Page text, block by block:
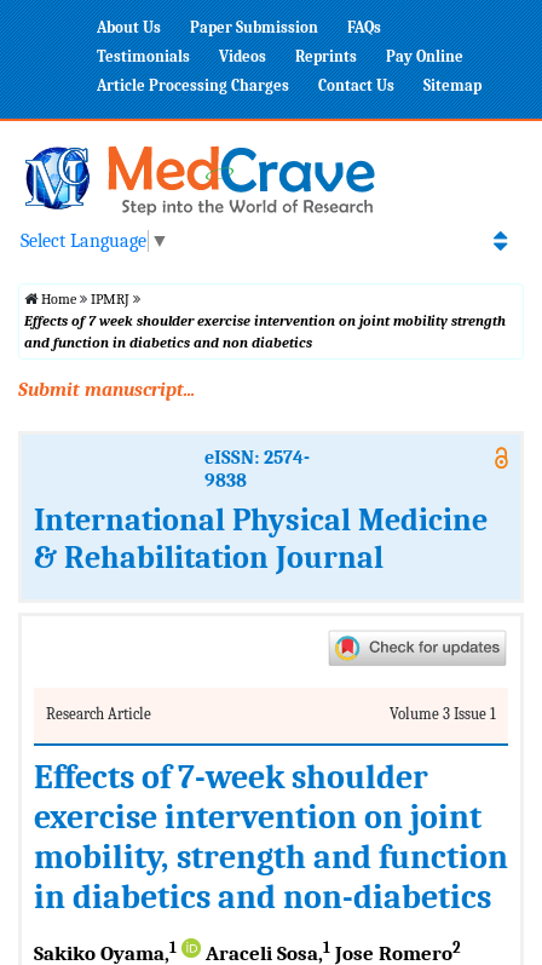
About Us Paper Submission
FAQs
Testimonials
Videos Reprints
Pay Online
Article Processing Charges
Contact Us Sitemap
Select Language ▼
Home
IPMRJ
Effects of 7 week shoulder exercise intervention on joint mobility strength
and function in diabetics and non diabetics
Submit manuscript...
eISSN: 2574-
9838
International Physical Medicine
& Rehabilitation Journal
Research Article Volume 3 Issue 1
Effects of 7-week shoulder
exercise intervention on joint
mobility, strength and function
in diabetics and non-diabetics
Sakiko Oyama,1 Araceli Sosa,1 Jose Romero2